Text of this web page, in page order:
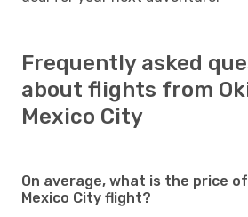
Frequently asked
about flights from
Mexico City
On average, what is the price
Mexico City flight?